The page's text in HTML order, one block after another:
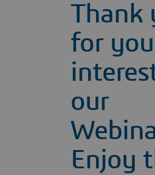
Thank
for
our
Enjoy